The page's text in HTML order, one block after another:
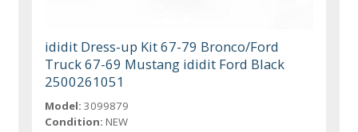
ididit Dress-up Kit 67-79 Bronco/Ford
Truck 67-69 Mustang ididit Ford Black
2500261051
Model: 3099879
Condition: NEW